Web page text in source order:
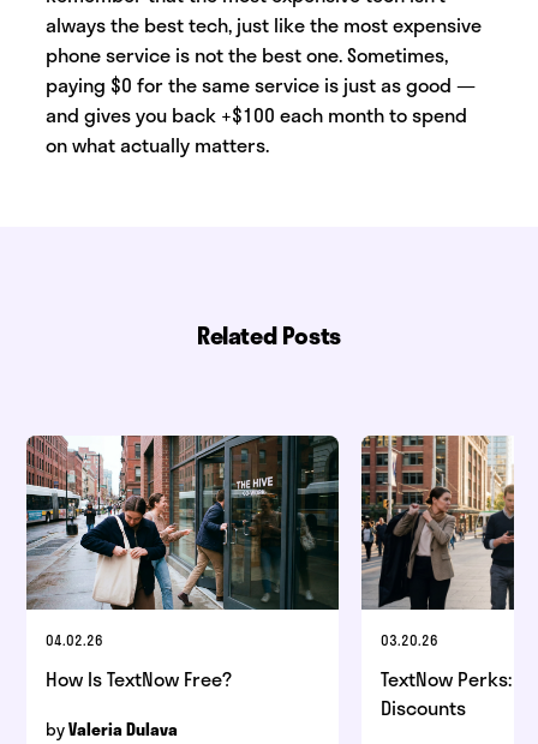
always the best tech, just like the most expensive
phone service is not the best one. Sometimes,
paying $0 for the same service is just as good —
and gives you back +$100 each month to spend
on what actually matters.
Related Posts
04.02.26
How Is TextNow Free?
byValeria Dulava
03.20.26
TextNow Perks:
Discounts